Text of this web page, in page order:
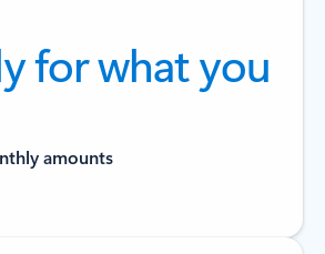
for what you
amounts